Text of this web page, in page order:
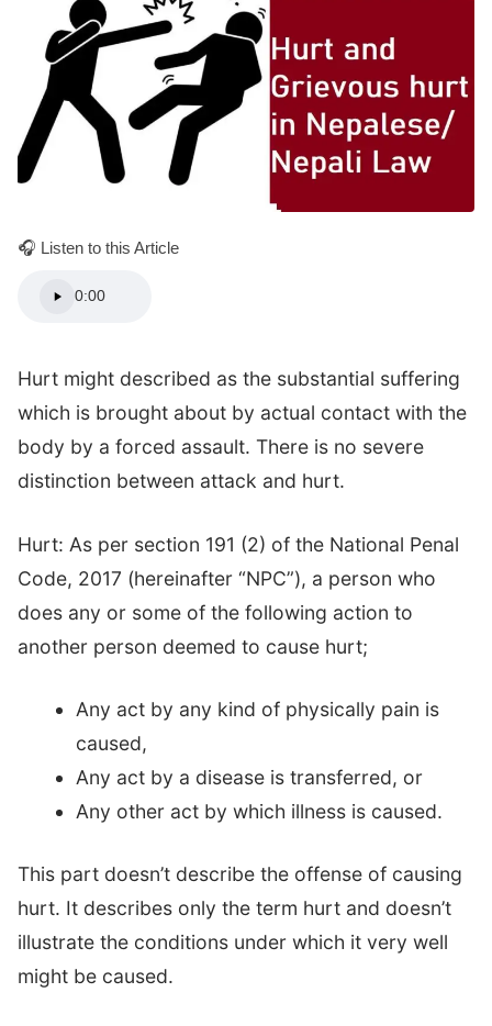
🎧 Listen to this Article
0:00
Hurt might described as the substantial suffering
which is brought about by actual contact with the
body by a forced assault. There is no severe
distinction between attack and hurt.
Hurt: As per section 191 (2) of the National Penal
Code, 2017 (hereinafter “NPC”), a person who
does any or some of the following action to
another person deemed to cause hurt;
Any act by any kind of physically pain is
caused,
Any act by a disease is transferred, or
Any other act by which illness is caused.
This part doesn’t describe the offense of causing
hurt. It describes only the term hurt and doesn’t
illustrate the conditions under which it very well
might be caused.